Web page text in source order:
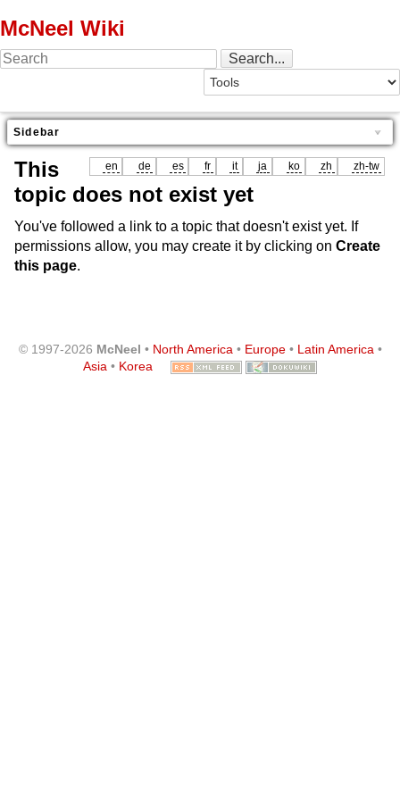
McNeel Wiki
Sidebar
en de es fr it ja ko zh zh-tw
This
topic does not exist yet
You've followed a link to a topic that doesn't exist yet. If
permissions allow, you may create it by clicking on Create
this page.
© 1997-2026 McNeel • North America• Europe• Latin America•
Asia • Korea